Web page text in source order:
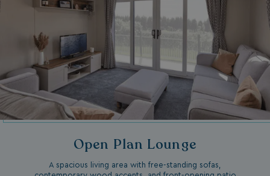
Open Plan Lounge
A spacious living area with free-standing sofas,